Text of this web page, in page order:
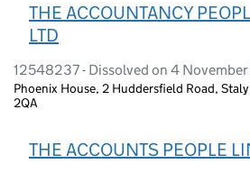
THE ACCOUNTANCY
LTD
12548237 - Dissolved on 4
Phoenix House, 2 Huddersfield Road,
2QA
THE ACCOUNTS PEOPLE